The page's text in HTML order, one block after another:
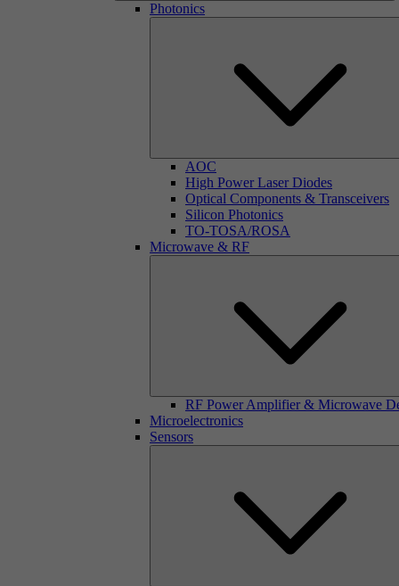
Photonics
AOC
High Power Laser Diodes
Optical Components & Transceivers
Silicon Photonics
TO-TOSA/ROSA
Microwave & RF
RF Power Amplifier & Microwave
Microelectronics
Sensors